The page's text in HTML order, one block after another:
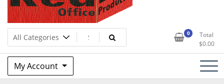
Red Box Office Products
Lots of Office Supplies 0
Total
$0.00
My Account